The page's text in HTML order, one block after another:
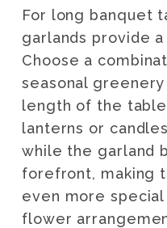
For long banquet
garlands provide
Choose a
seasonal
length of the
lanterns or
while the garland
forefront, making
even more
flower